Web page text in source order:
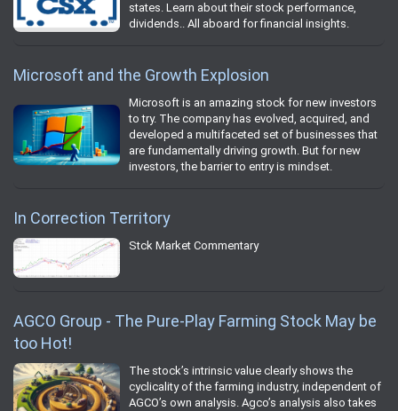
states. Learn about their stock performance,
dividends.. All aboard for financial insights.
Microsoft and the Growth Explosion
Microsoft is an amazing stock for new investors
to try. The company has evolved, acquired, and
developed a multifaceted set of businesses that
are fundamentally driving growth. But for new
investors, the barrier to entry is mindset.
In Correction Territory
Stck Market Commentary
AGCO Group - The Pure-Play Farming Stock May be
too Hot!
The stock’s intrinsic value clearly shows the
cyclicality of the farming industry, independent of
AGCO’s own analysis. Agco’s analysis also takes